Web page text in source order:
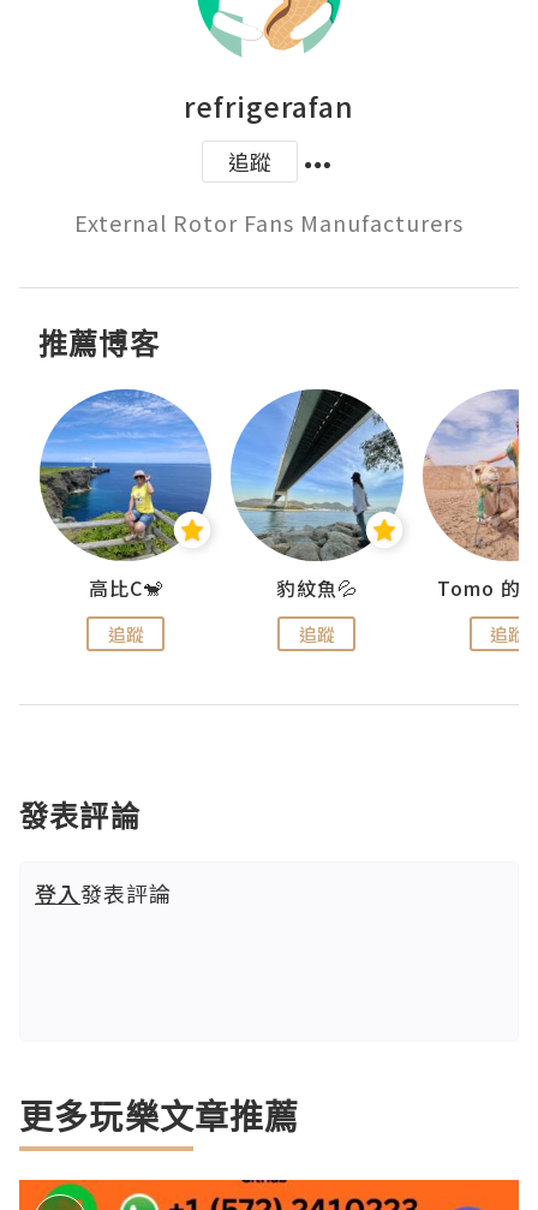
refrigerafan
追蹤
External Rotor Fans Manufacturers
推薦博客
高比C🐒
追蹤
豹紋魚💦
追蹤 追蹤
發表評論
登入發表評論
更多玩樂文章推薦